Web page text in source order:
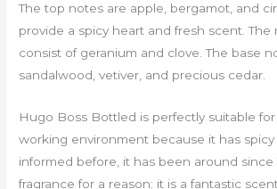
The top notes are apple, bergamot, and
provide a spicy heart and fresh scent. The
consist of geranium and clove. The base
sandalwood, vetiver, and precious cedar.
Hugo Boss Bottled is perfectly suitable
working environment because it has
informed before, it has been around since
fragrance for a reason; it is a fantastic